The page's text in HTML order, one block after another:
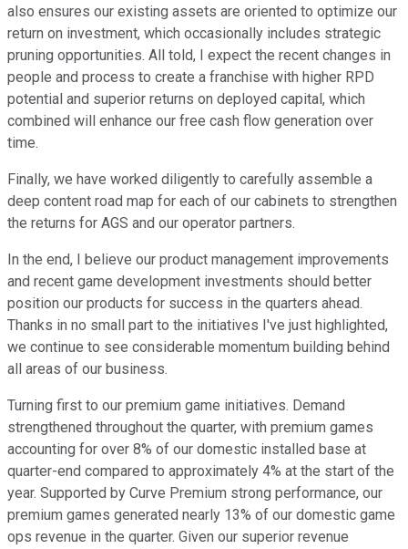
also ensures our existing assets are oriented to optimize our
return on investment, which occasionally includes strategic
pruning opportunities. All told, I expect the recent changes in
people and process to create a franchise with higher RPD
potential and superior returns on deployed capital, which
combined will enhance our free cash flow generation over
time.
Finally, we have worked diligently to carefully assemble a
deep content road map for each of our cabinets to strengthen
the returns for AGS and our operator partners.
In the end, I believe our product management improvements
and recent game development investments should better
position our products for success in the quarters ahead.
Thanks in no small part to the initiatives I've just highlighted,
we continue to see considerable momentum building behind
all areas of our business.
Turning first to our premium game initiatives. Demand
strengthened throughout the quarter, with premium games
accounting for over 8% of our domestic installed base at
quarter-end compared to approximately 4% at the start of the
year. Supported by Curve Premium strong performance, our
premium games generated nearly 13% of our domestic game
ops revenue in the quarter. Given our superior revenue